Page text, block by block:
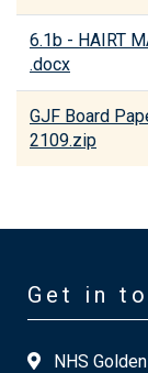
6.1b - HAIRT
.docx
GJF Board
2109.zip
Get in
NHS